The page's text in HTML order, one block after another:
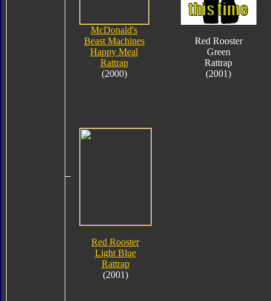
McDonald's
Beast Machines
Happy Meal
Rattrap
(2000)
Red Rooster
Green
Rattrap
(2001)
Red Rooster
Light Blue
Rattrap
(2001)